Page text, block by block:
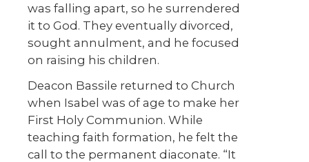
was falling apart, so he surrendered
it to God. They eventually divorced,
sought annulment, and he focused
on raising his children.
Deacon Bassile returned to Church
when Isabel was of age to make her
First Holy Communion. While
teaching faith formation, he felt the
call to the permanent diaconate. “It